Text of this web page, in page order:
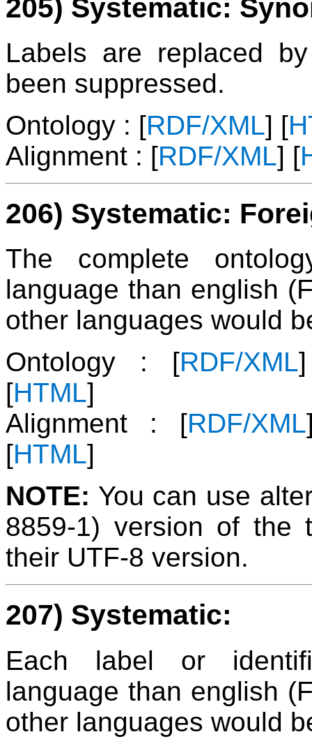
205) Systematic:
Labels are replaced
been suppressed.
Ontology : [RDF/XML] [
Alignment : [RDF/XML] [
206) Systematic:
The complete
language than english
other languages would
Ontology : [RDF/XML
[HTML]
Alignment : [RDF/XML
[HTML]
NOTE: You can use
8859-1) version of the
their UTF-8 version.
207) Systematic:
Each label or
language than english
other languages would